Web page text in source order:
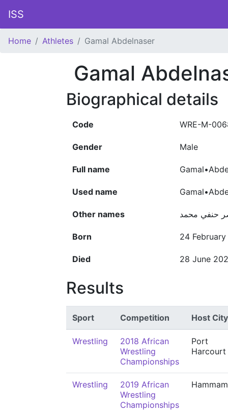
ISS
Home Athletes Gamal Abdelnaser
Gamal
Biographical details
Code WRE-M-
Gender Male
Full name
Used name
Other names حنفي محمد
Born 24
Died 28 June
Results
Sport Competition Host City
Wrestling
2018 African
Wrestling
Championships
Port
Harcourt
Wrestling
2019 African
Wrestling
Championships